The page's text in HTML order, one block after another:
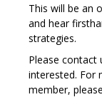
This will be an
and hear
strategies.
Please contact
interested. For
member,